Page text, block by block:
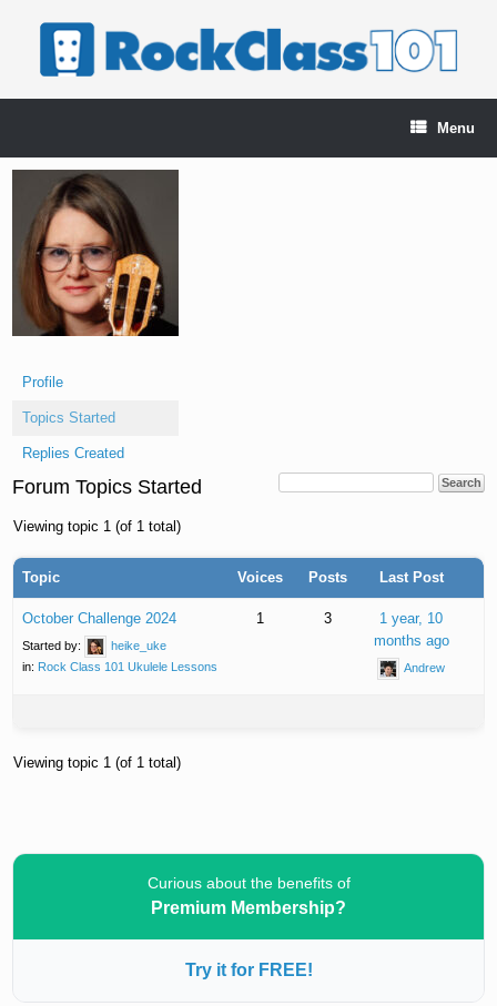
Menu
Profile
Topics Started
Replies Created
Forum Topics Started
Viewing topic 1 (of 1 total)
Topic Voices Posts Last Post
October Challenge 2024
Started by:
heike_uke
in: Rock Class 101 Ukulele Lessons
1 3
1 year, 10
months ago
Andrew
Viewing topic 1 (of 1 total)
Curious about the benefits of
Premium Membership?
Try it for FREE!